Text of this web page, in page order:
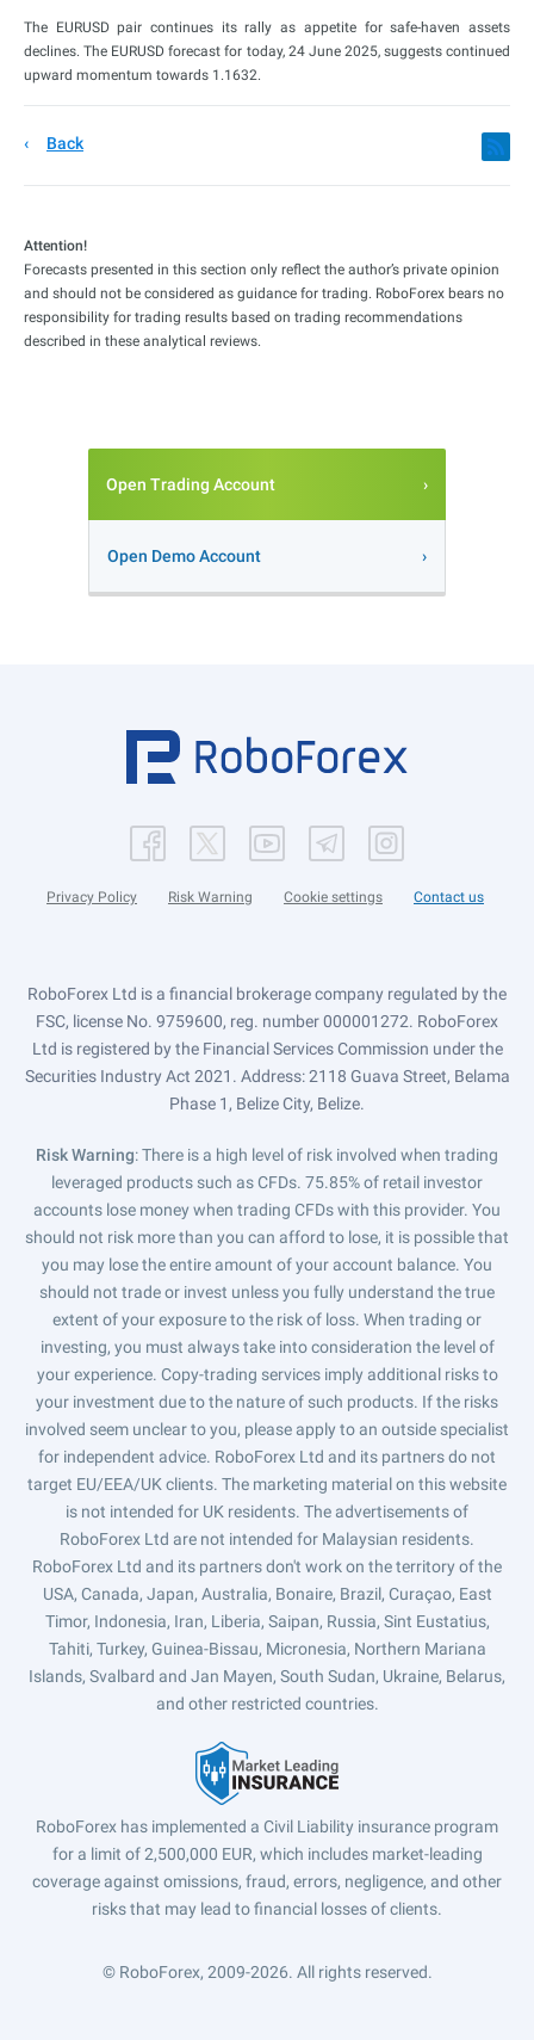
The EURUSD pair continues its rally as appetite for safe-haven assets
declines. The EURUSD forecast for today, 24 June 2025, suggests continued
upward momentum towards 1.1632.
Back
Attention!
Forecasts presented in this section only reflect the author’s private opinion
and should not be considered as guidance for trading. RoboForex bears no
responsibility for trading results based on trading recommendations
described in these analytical reviews.
Open Trading Account
Open Demo Account
Privacy Policy Risk Warning Cookie settings Contact us
RoboForex Ltd is a financial brokerage company regulated by the
FSC, license No. 9759600, reg. number 000001272. RoboForex
Ltd is registered by the Financial Services Commission under the
Securities Industry Act 2021. Address: 2118 Guava Street, Belama
Phase 1, Belize City, Belize.
Risk Warning: There is a high level of risk involved when trading
leveraged products such as CFDs. 75.85% of retail investor
accounts lose money when trading CFDs with this provider. You
should not risk more than you can afford to lose, it is possible that
you may lose the entire amount of your account balance. You
should not trade or invest unless you fully understand the true
extent of your exposure to the risk of loss. When trading or
investing, you must always take into consideration the level of
your experience. Copy-trading services imply additional risks to
your investment due to the nature of such products. If the risks
involved seem unclear to you, please apply to an outside specialist
for independent advice. RoboForex Ltd and its partners do not
target EU/EEA/UK clients. The marketing material on this website
is not intended for UK residents. The advertisements of
RoboForex Ltd are not intended for Malaysian residents.
RoboForex Ltd and its partners don't work on the territory of the
USA, Canada, Japan, Australia, Bonaire, Brazil, Curaçao, East
Timor, Indonesia, Iran, Liberia, Saipan, Russia, Sint Eustatius,
Tahiti, Turkey, Guinea-Bissau, Micronesia, Northern Mariana
Islands, Svalbard and Jan Mayen, South Sudan, Ukraine, Belarus,
and other restricted countries.
RoboForex has implemented a Civil Liability insurance program
for a limit of 2,500,000 EUR, which includes market-leading
coverage against omissions, fraud, errors, negligence, and other
risks that may lead to financial losses of clients.
© RoboForex, 2009-2026. All rights reserved.